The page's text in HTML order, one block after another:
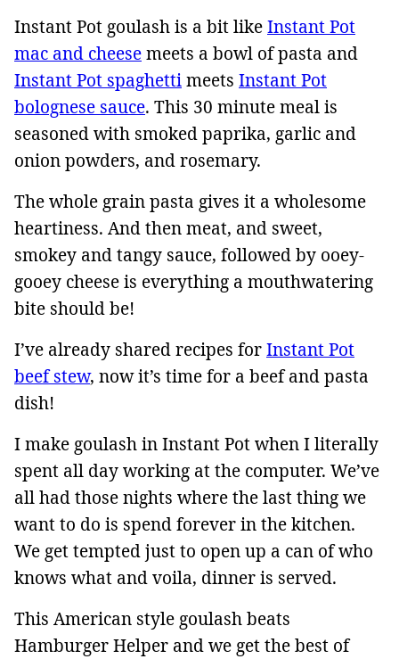
Instant Pot goulash is a bit likeInstant Pot
mac and cheesemeets a bowl of pasta and
Instant Pot spaghettimeets Instant Pot
bolognese sauce. This 30 minute meal is
seasoned with smoked paprika, garlic and
onion powders, and rosemary.
The whole grain pasta gives it a wholesome
heartiness. And then meat, and sweet,
smokey and tangy sauce, followed by ooey-
gooey cheese is everything a mouthwatering
bite should be!
I’ve already shared recipes forInstant Pot
beef stew, now it’s time for a beef and pasta
dish!
I make goulash in Instant Pot when I literally
spent all day working at the computer. We’ve
all had those nights where the last thing we
want to do is spend forever in the kitchen.
We get tempted just to open up a can of who
knows what and voila, dinner is served.
This American style goulash beats
Hamburger Helper and we get the best of